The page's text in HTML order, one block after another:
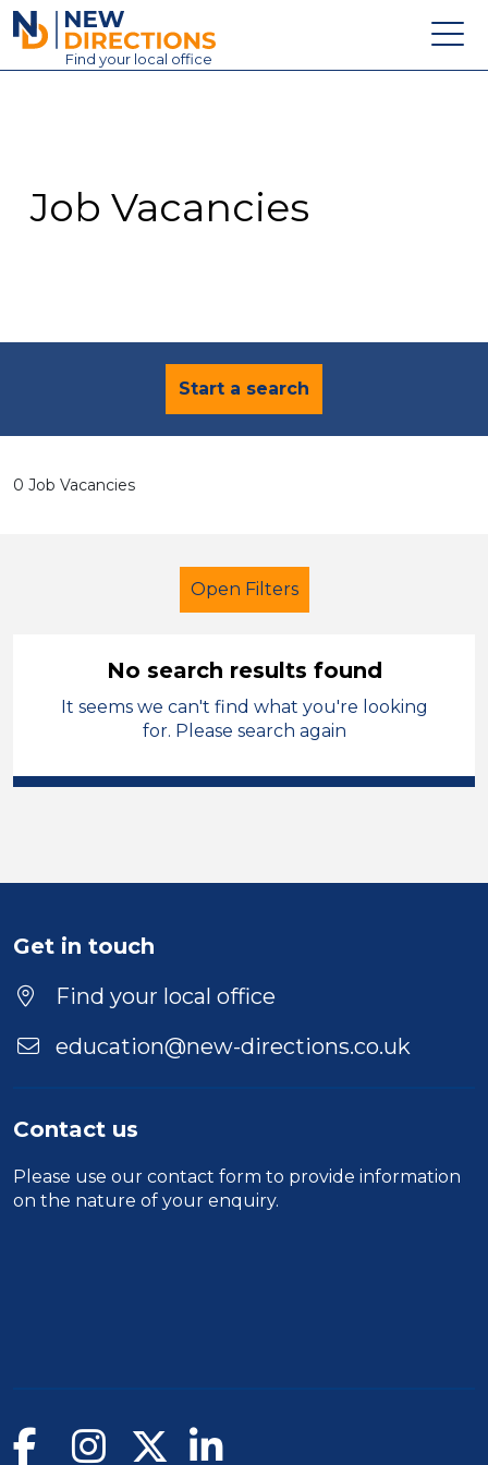
New Directions Education Ltd
Find your local office
Contact
Job Vacancies
Start a search
0 Job Vacancies
Open Filters
Further Education (FE)
LSA Level 3
Position
Location
No search results found
It seems we can't find what you're looking
for. Please search again
Get in touch
Find your local office
education@new-directions.co.uk
Contact us
Please use our contact form to provide information
on the nature of your enquiry.